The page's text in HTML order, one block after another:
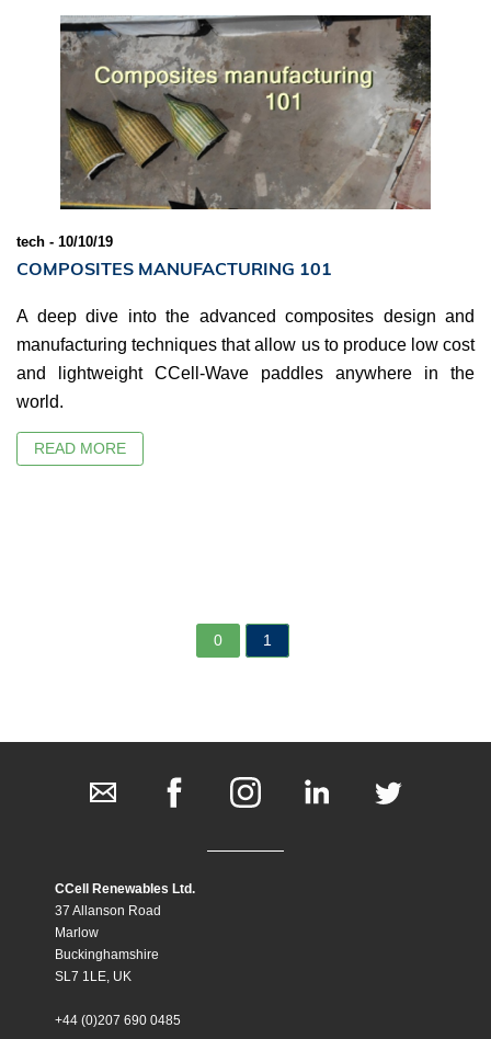
tech - 10/10/19
COMPOSITES MANUFACTURING 101
A deep dive into the advanced composites design and
manufacturing techniques that allow us to produce low cost
and lightweight CCell-Wave paddles anywhere in the
world.
READ MORE
0 1
CCell Renewables Ltd.
37 Allanson Road
Marlow
Buckinghamshire
SL7 1LE, UK
+44 (0)207 690 0485